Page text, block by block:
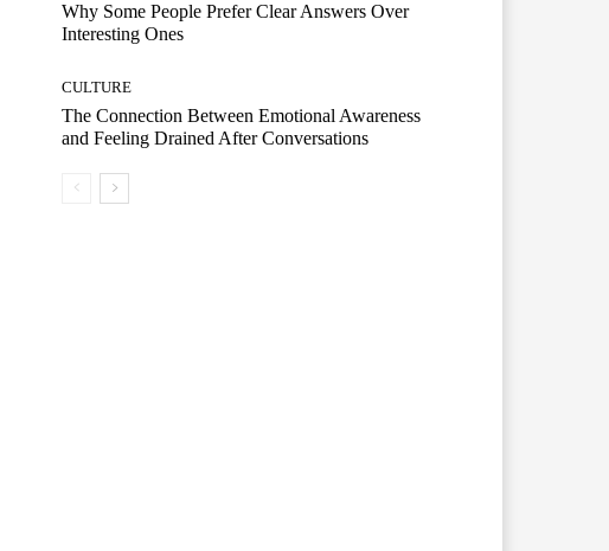
Why Some People Prefer Clear Answers Over
Interesting Ones
CULTURE
The Connection Between Emotional Awareness
and Feeling Drained After Conversations